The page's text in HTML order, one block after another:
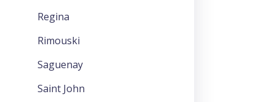
Regina
Rimouski
Saguenay
Saint John